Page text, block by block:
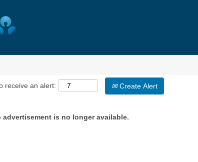
receive an alert: Create Alert
advertisement is no longer available.